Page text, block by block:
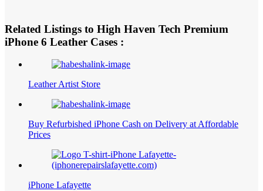
Related Listings to High Haven Tech Premium
iPhone 6 Leather Cases :
Leather Artist Store
Buy Refurbished iPhone Cash on Delivery at Affordable
Prices
iPhone Lafayette